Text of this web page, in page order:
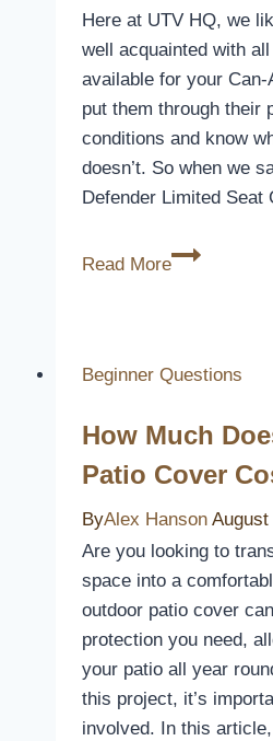
Here at UTV HQ, we
well acquainted with
available for your Can-
put them through their
conditions and know
doesn’t. So when we
Defender Limited
Read More
Can-
Seat
[A
Beginner Questions
How Much
Patio Cover
ByAlex Hanson August
Are you looking to
space into a
outdoor patio cover
protection you need,
your patio all year
this project, it’s
involved. In this